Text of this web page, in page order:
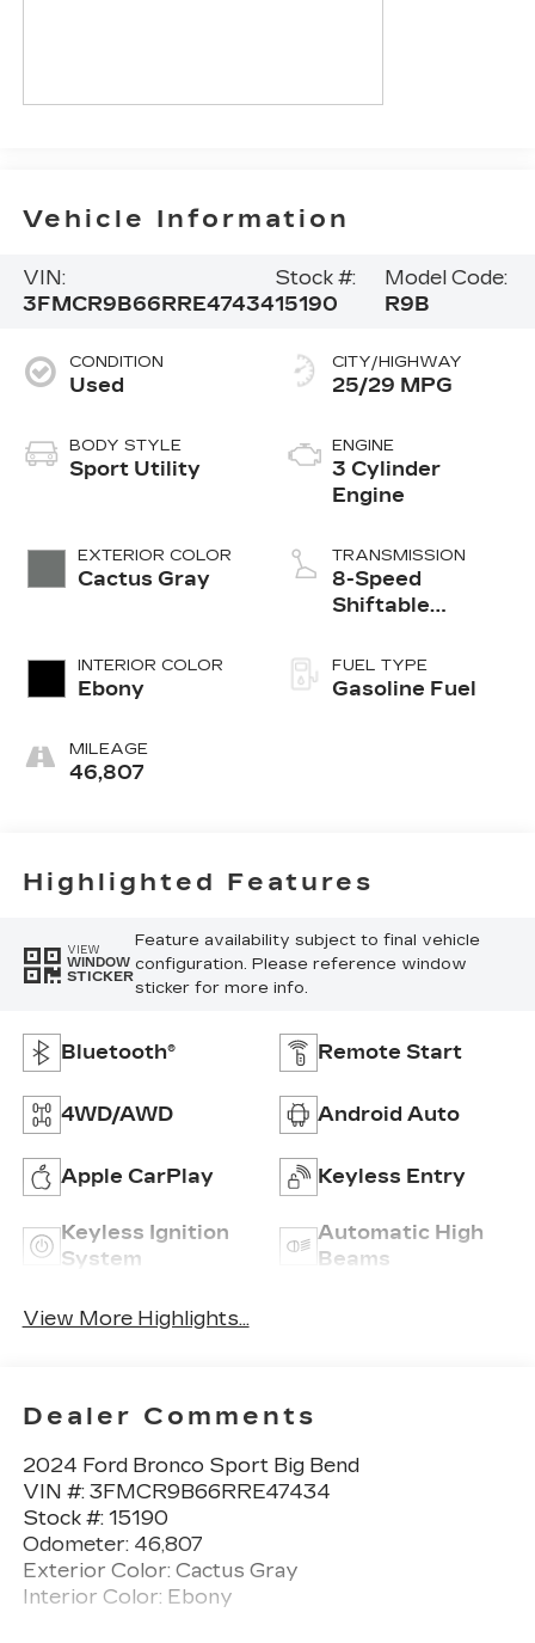
Vehicle Information
VIN:
3FMCR9B66RRE47434
Stock #:
15190
Model Code:
R9B
CONDITION
Used
BODY STYLE
Sport Utility
EXTERIOR COLOR
Cactus Gray
INTERIOR COLOR
Ebony
MILEAGE
46,807
CITY/HIGHWAY
25/29 MPG
ENGINE
3 Cylinder
Engine
TRANSMISSION
8-Speed
Shiftable
FUEL TYPE
Gasoline Fuel
Highlighted Features
VIEW
WINDOW
STICKER
Feature availability subject to final vehicle
configuration. Please reference window
sticker for more info.
Bluetooth® Remote Start
4WD/AWD Android Auto
Apple CarPlay Keyless Entry
Keyless Ignition
System
Automatic High
Beams
View More Highlights...
Dealer Comments
2024 Ford Bronco Sport Big Bend
VIN #: 3FMCR9B66RRE47434
Stock #: 15190
Odometer: 46,807
Exterior Color: Cactus Gray
Interior Color: Ebony